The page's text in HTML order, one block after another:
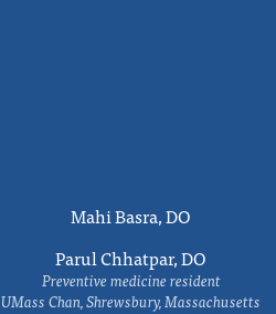
Mahi Basra, DO
Parul Chhatpar, DO
Preventive medicine resident
UMass Chan, Shrewsbury, Massachusetts